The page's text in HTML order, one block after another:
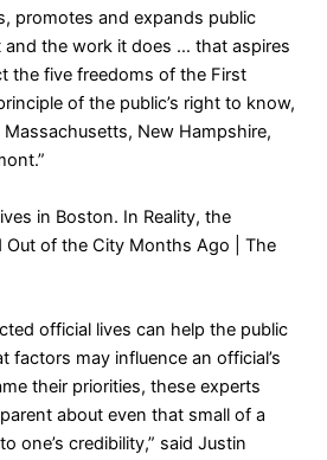
promotes and expands public
the work it does … that aspires
the five freedoms of the First
of the public’s right to know,
New Hampshire,
in Boston. In Reality, the
Out of the City Months Ago | The
official lives can help the public
factors may influence an official’s
their priorities, these experts
about even that small of a
one’s credibility,” said Justin